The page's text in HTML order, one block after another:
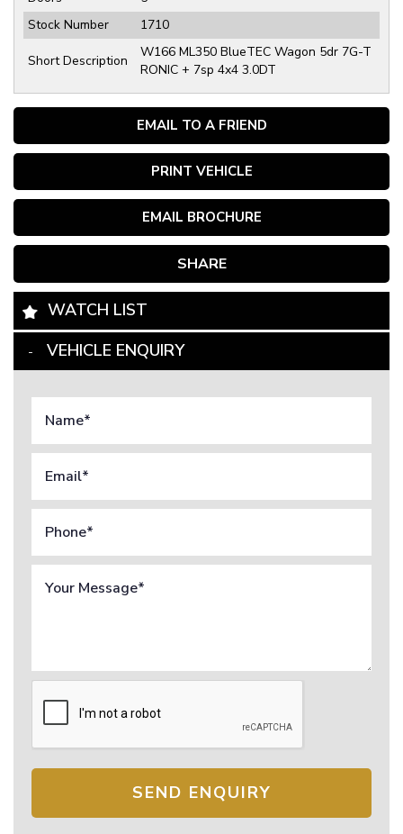
EMAIL TO A FRIEND
PRINT VEHICLE
EMAIL BROCHURE
SHARE
Stock Number
1710
Short Description
W166 ML350 BlueTEC Wagon 5dr 7G-T
RONIC + 7sp 4x4 3.0DT
WATCH LIST
VEHICLE ENQUIRY
SEND ENQUIRY